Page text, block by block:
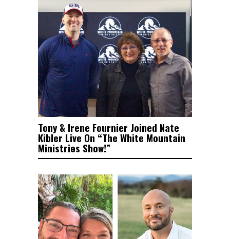
Tony & Irene Fournier Joined Nate
Kibler Live On “The White Mountain
Ministries Show!”